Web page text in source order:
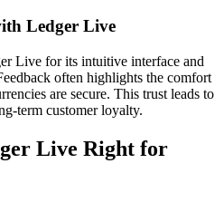
Ledger Live
Live for its intuitive interface and
often highlights the comfort
are secure. This trust leads to
term customer loyalty.
Live Right for